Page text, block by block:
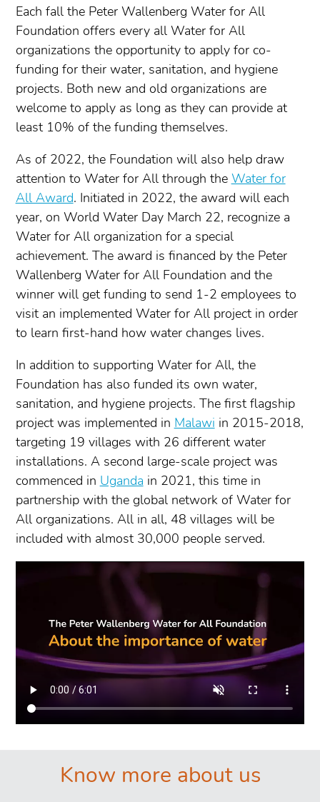
Each fall the Peter Wallenberg Water for All
Foundation offers every all Water for All
organizations the opportunity to apply for co-
funding for their water, sanitation, and hygiene
projects. Both new and old organizations are
welcome to apply as long as they can provide at
least 10% of the funding themselves.
As of 2022, the Foundation will also help draw
attention to Water for All through the Water for
All Award. Initiated in 2022, the award will each
year, on World Water Day March 22, recognize a
Water for All organization for a special
achievement. The award is financed by the Peter
Wallenberg Water for All Foundation and the
winner will get funding to send 1-2 employees to
visit an implemented Water for All project in order
to learn first-hand how water changes lives.
In addition to supporting Water for All, the
Foundation has also funded its own water,
sanitation, and hygiene projects. The first flagship
project was implemented in Malawi in 2015-2018,
targeting 19 villages with 26 different water
installations. A second large-scale project was
commenced in Uganda in 2021, this time in
partnership with the global network of Water for
All organizations. All in all, 48 villages will be
included with almost 30,000 people served.
Know more about us